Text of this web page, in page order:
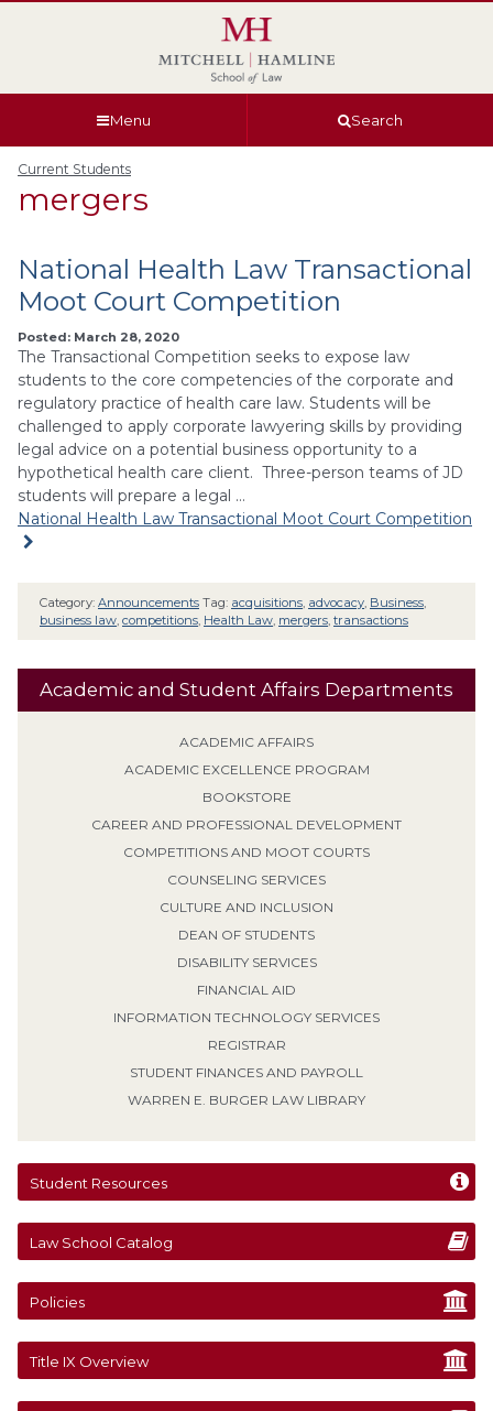
Menu Search
Current Students
mergers
Academic and Student Affairs Departments
ACADEMIC AFFAIRS
ACADEMIC EXCELLENCE PROGRAM
BOOKSTORE
CAREER AND PROFESSIONAL DEVELOPMENT
COMPETITIONS AND MOOT COURTS
COUNSELING SERVICES
CULTURE AND INCLUSION
DEAN OF STUDENTS
DISABILITY SERVICES
FINANCIAL AID
INFORMATION TECHNOLOGY SERVICES
REGISTRAR
STUDENT FINANCES AND PAYROLL
WARREN E. BURGER LAW LIBRARY
Student Resources
Law School Catalog
Policies
Title IX Overview
National Health Law Transactional
Moot Court Competition
Posted: March 28, 2020
The Transactional Competition seeks to expose law
students to the core competencies of the corporate and
regulatory practice of health care law. Students will be
challenged to apply corporate lawyering skills by providing
legal advice on a potential business opportunity to a
hypothetical health care client. Three-person teams of JD
students will prepare a legal …
National Health Law Transactional Moot Court Competition
Category: Announcements Tag: acquisitions advocacy Business
business law competitions Health Law mergers transactions